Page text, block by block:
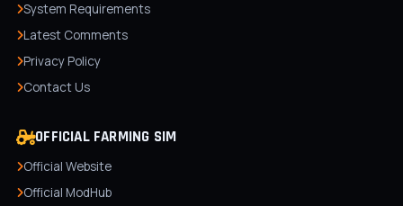
System Requirements
Latest Comments
Privacy Policy
Contact Us
OFFICIAL FARMING SIM
Official Website
Official ModHub